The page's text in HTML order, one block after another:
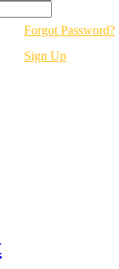
Forgot Password?
Sign Up